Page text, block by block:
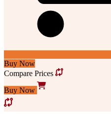
Buy Now
Compare Prices
Buy Now